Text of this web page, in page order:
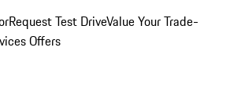
Request Test DriveValue Your Trade-
Offers